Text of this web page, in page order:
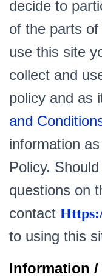
decide to
of the parts
use this site
collect and
policy and as
and
information
Policy.
questions on
contact
to using this
Information /